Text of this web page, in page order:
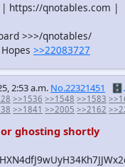
https://qnotables.com |
>>>/qnotables/
>>22083727
2:53 a.m. No.22321451
>>1536 >>1548 >>1583
>>1841 >>2005 >>2162
ghosting shortly